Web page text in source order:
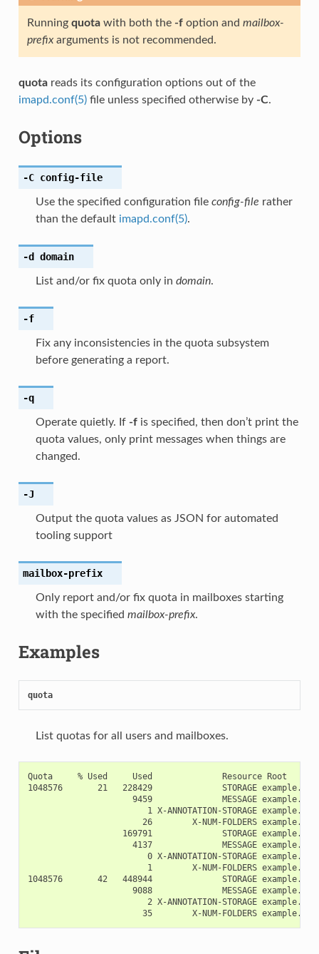
Running quotawith both the -foption and mailbox-
prefixarguments is not recommended.
quotareads its configuration options out of the
imapd.conf(5)file unless specified otherwise by -C.
Options
-C config-file
Use the specified configuration file config-file rather
than the default imapd.conf(5).
-d domain
List and/or fix quota only in domain.
-f
Fix any inconsistencies in the quota subsystem
before generating a report.
-q
Operate quietly. If -fis specified, then don’t print the
quota values, only print messages when things are
changed.
-J
Output the quota values as JSON for automated
tooling support
mailbox-prefix
Only report and/or fix quota in mailboxes starting
with the specified mailbox-prefix.
Examples
quota
List quotas for all users and mailboxes.
Quota     % Used     Used              Resource Root
1048576       21   228429              STORAGE
9459              MESSAGE
1 X-ANNOTATION-STORAGE
26        X-NUM-FOLDERS
169791              STORAGE
4137              MESSAGE
0 X-ANNOTATION-STORAGE
1        X-NUM-FOLDERS
1048576       42   448944              STORAGE
9088              MESSAGE
2 X-ANNOTATION-STORAGE